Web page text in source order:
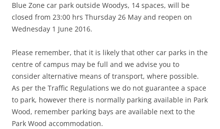
Blue Zone car park outside Woodys, 14 spaces, will be
closed from 23:00 hrs Thursday 26 May and reopen on
Wednesday 1 June 2016.
Please remember, that it is likely that other car parks in the
centre of campus may be full and we advise you to
consider alternative means of transport, where possible.
As per the Traffic Regulations we do not guarantee a space
to park, however there is normally parking available in Park
Wood, remember parking bays are available next to the
Park Wood accommodation.